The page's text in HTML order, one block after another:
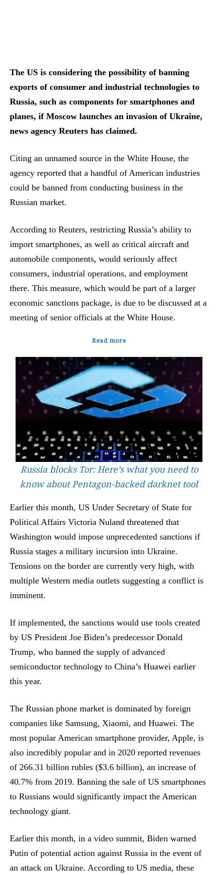
The US is considering the possibility of banning
exports of consumer and industrial technologies to
Russia, such as components for smartphones and
planes, if Moscow launches an invasion of Ukraine,
news agency Reuters has claimed.
Citing an unnamed source in the White House, the
agency reported that a handful of American industries
could be banned from conducting business in the
Russian market.
According to Reuters, restricting Russia’s ability to
import smartphones, as well as critical aircraft and
automobile components, would seriously affect
consumers, industrial operations, and employment
there. This measure, which would be part of a larger
economic sanctions package, is due to be discussed at a
meeting of senior officials at the White House.
Read more
Russia blocks Tor: Here’s what you need to
know about Pentagon-backed darknet tool
Earlier this month, US Under Secretary of State for
Political Affairs Victoria Nuland threatened that
Washington would impose unprecedented sanctions if
Russia stages a military incursion into Ukraine.
Tensions on the border are currently very high, with
multiple Western media outlets suggesting a conflict is
imminent.
If implemented, the sanctions would use tools created
by US President Joe Biden’s predecessor Donald
Trump, who banned the supply of advanced
semiconductor technology to China’s Huawei earlier
this year.
The Russian phone market is dominated by foreign
companies like Samsung, Xiaomi, and Huawei. The
most popular American smartphone provider, Apple, is
also incredibly popular and in 2020 reported revenues
of 266.31 billion rubles ($3.6 billion), an increase of
40.7% from 2019. Banning the sale of US smartphones
to Russians would significantly impact the American
technology giant.
Earlier this month, in a video summit, Biden warned
Putin of potential action against Russia in the event of
an attack on Ukraine. According to US media, these